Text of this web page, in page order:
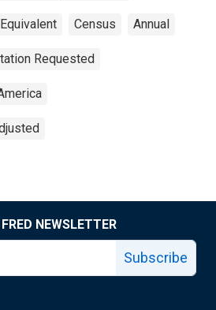
Census Annual
Requested
NEWSLETTER
Subscribe